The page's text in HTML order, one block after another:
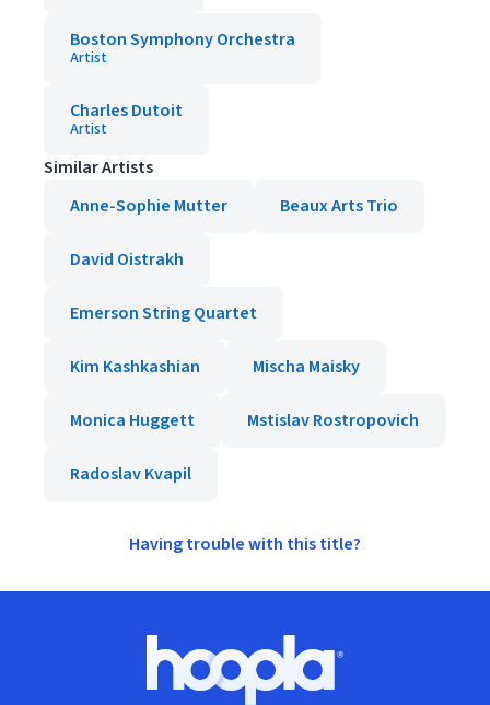
Boston Symphony Orchestra
Artist
Charles Dutoit
Artist
Similar Artists
Anne-Sophie Mutter
Beaux Arts Trio
David Oistrakh
Emerson String Quartet
Kim Kashkashian Mischa Maisky
Monica Huggett Mstislav Rostropovich
Radoslav Kvapil
Having trouble with this title?
Hoopla logo, Go to homepage